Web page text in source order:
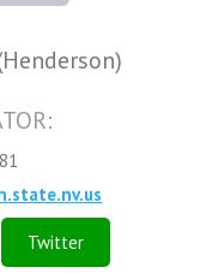
Twitter